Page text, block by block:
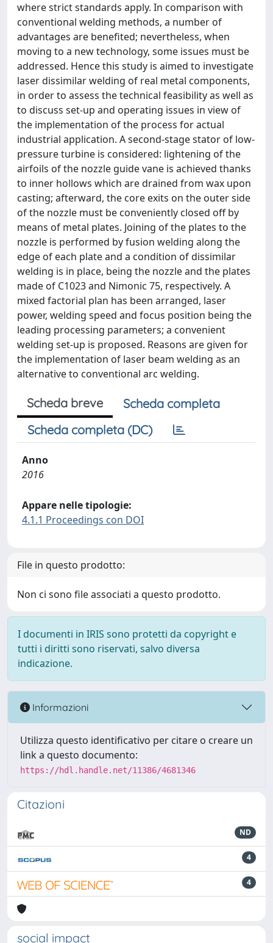
where strict standards apply. In comparison with
conventional welding methods, a number of
advantages are benefited; nevertheless, when
moving to a new technology, some issues must be
addressed. Hence this study is aimed to investigate
laser dissimilar welding of real metal components,
in order to assess the technical feasibility as well as
to discuss set-up and operating issues in view of
the implementation of the process for actual
industrial application. A second-stage stator of low-
pressure turbine is considered: lightening of the
airfoils of the nozzle guide vane is achieved thanks
to inner hollows which are drained from wax upon
casting; afterward, the core exits on the outer side
of the nozzle must be conveniently closed off by
means of metal plates. Joining of the plates to the
nozzle is performed by fusion welding along the
edge of each plate and a condition of dissimilar
welding is in place, being the nozzle and the plates
made of C1023 and Nimonic 75, respectively. A
mixed factorial plan has been arranged, laser
power, welding speed and focus position being the
leading processing parameters; a convenient
welding set-up is proposed. Reasons are given for
the implementation of laser beam welding as an
alternative to conventional arc welding.
Scheda breve
Scheda completa
Scheda completa (DC)
Anno
2016
Appare nelle tipologie:
4.1.1 Proceedings con DOI
File in questo prodotto:
Non ci sono file associati a questo prodotto.
I documenti in IRIS sono protetti da copyright e
tutti i diritti sono riservati, salvo diversa
indicazione.
Informazioni
Utilizza questo identificativo per citare o creare un
link a questo documento:
https://hdl.handle.net/11386/4681346
Citazioni
ND
4
4
social impact